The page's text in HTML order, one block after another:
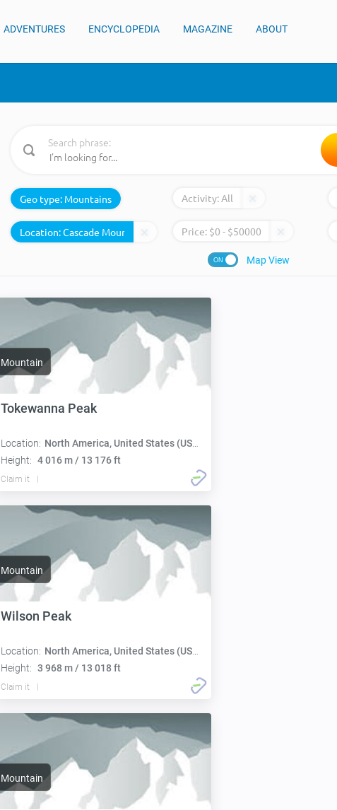
ADVENTURES ENCYCLOPEDIA MAGAZINE ABOUT
Search phrase:
Geo type: Mountains Activity:All
Location: Price: $0 - $50000
Map View
Mountain
Tokewanna Peak
Location: North America, United States (USA):
Height: 4 016 m / 13 176 ft
Claim it
Mountain
Wilson Peak
Location: North America, United States (USA):
Height: 3 968 m / 13 018 ft
Claim it
Mountain